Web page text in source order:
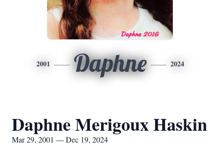
2001 Daphne 2024
Daphne Merigoux Haskin
Mar 29, 2001 — Dec 19, 2024